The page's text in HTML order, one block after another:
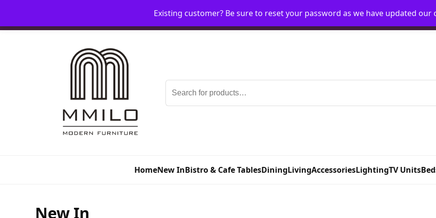
HomeMy AccountRequest Account
Search
for:
HomeNew InBistro & Cafe TablesDiningLivingAccessoriesLightingTV Units
New In
Existing customer? Be sure to reset your password as we have updated our